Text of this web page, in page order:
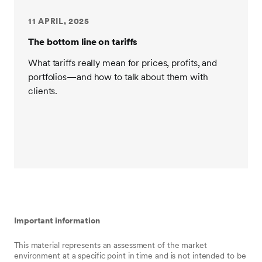
11 APRIL, 2025
The bottom line on tariffs
What tariffs really mean for prices, profits, and
portfolios—and how to talk about them with
clients.
Important information
This material represents an assessment of the market
environment at a specific point in time and is not intended to be